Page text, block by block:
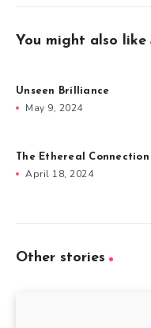
You might also like
Unseen Brilliance
May 9, 2024
The Ethereal Connection
April 18, 2024
Other stories